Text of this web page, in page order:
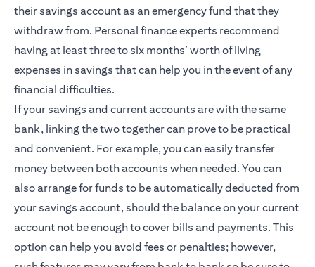
their savings account as an emergency fund that they
withdraw from. Personal finance experts recommend
having at least three to six months’ worth of living
expenses in savings that can help you in the event of any
financial difficulties.
If your savings and current accounts are with the same
bank, linking the two together can prove to be practical
and convenient. For example, you can easily transfer
money between both accounts when needed. You can
also arrange for funds to be automatically deducted from
your savings account, should the balance on your current
account not be enough to cover bills and payments. This
option can help you avoid fees or penalties; however,